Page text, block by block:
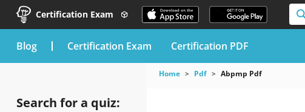
Certification Exam
blog Certification Exam Certification PDF
Search for a quiz:
Home Pdf Abpmp Pdf